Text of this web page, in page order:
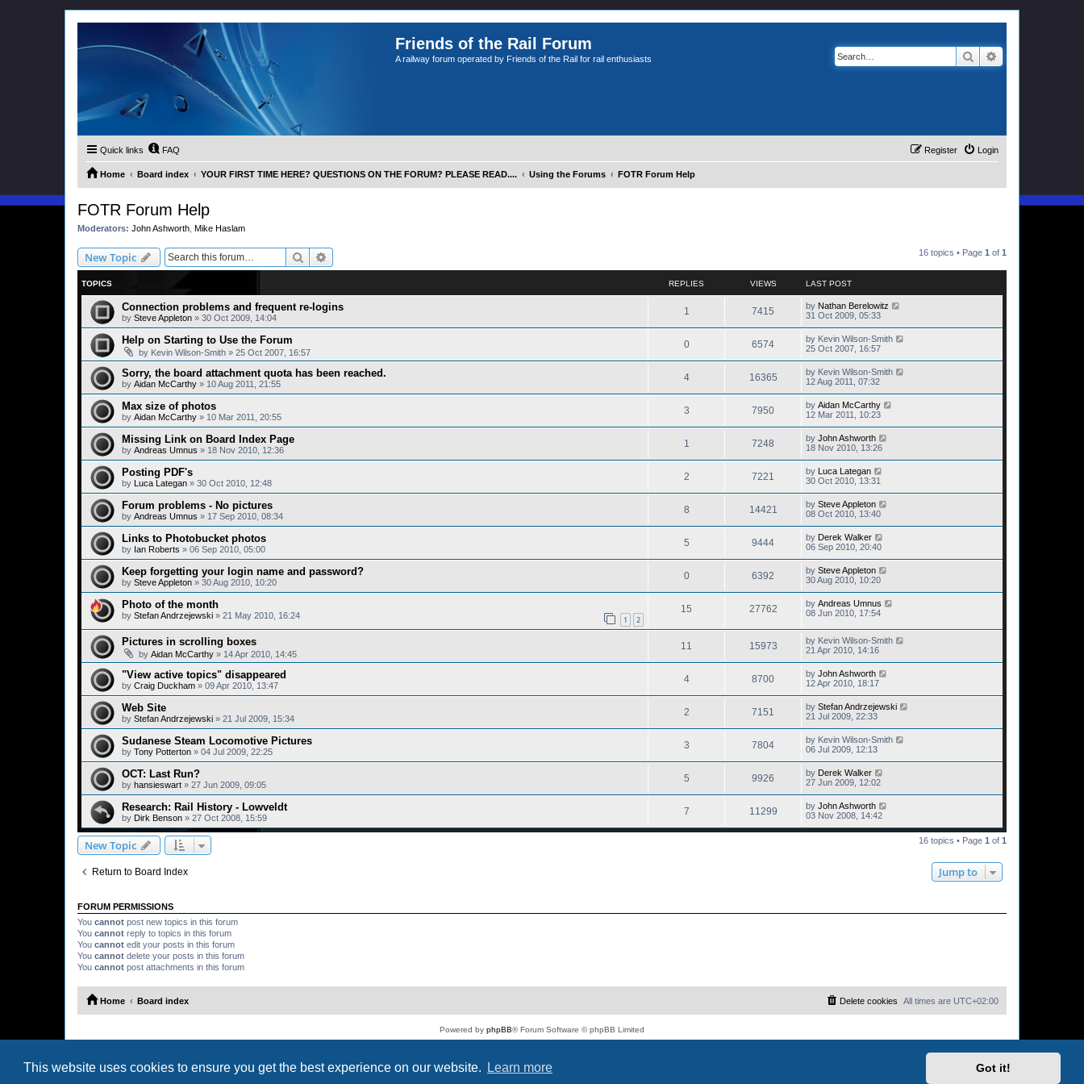
This website uses cookies to ensure you get the best experience on our website. Learn more Got it!
Friends of the Rail Forum
A railway forum operated by Friends of the Rail for rail enthusiasts Search
Quick links FAQ Login
Register
Home Board index YOUR FIRST TIME HERE? QUESTIONS ON THE FORUM? PLEASE READ.... Using the Forums FOTR Forum Help
FOTR Forum Help
Moderators: John Ashworth Mike Haslam
New Topic Search 16 topics • Page 1 of 1
TOPICS REPLIES VIEWS LAST POST
Connection problems and frequent re-logins
by Steve Appleton » 30 Oct 2009, 14:04
1 7415 by Nathan Berelowitz
31 Oct 2009, 05:33
Help on Starting to Use the Forum
by Kevin Wilson-Smith » 25 Oct 2007, 16:57
0 6574 by Kevin Wilson-Smith
25 Oct 2007, 16:57
Sorry, the board attachment quota has been reached.
by Aidan McCarthy » 10 Aug 2011, 21:55
4 16365 by Kevin Wilson-Smith
12 Aug 2011, 07:32
Max size of photos
by Aidan McCarthy » 10 Mar 2011, 20:55
3 7950 by Aidan McCarthy
12 Mar 2011, 10:23
Missing Link on Board Index Page
by Andreas Umnus » 18 Nov 2010, 12:36
1 7248 by John Ashworth
18 Nov 2010, 13:26
Posting PDF's
by Luca Lategan » 30 Oct 2010, 12:48
2 7221 by Luca Lategan
30 Oct 2010, 13:31
Forum problems - No pictures
by Andreas Umnus » 17 Sep 2010, 08:34
8 14421 by Steve Appleton
08 Oct 2010, 13:40
Links to Photobucket photos
by Ian Roberts » 06 Sep 2010, 05:00
5 9444 by Derek Walker
06 Sep 2010, 20:40
Keep forgetting your login name and password?
by Steve Appleton » 30 Aug 2010, 10:20
0 6392 by Steve Appleton
30 Aug 2010, 10:20
Photo of the month
by Stefan Andrzejewski » 21 May 2010, 16:24 1 2
15 27762 by Andreas Umnus
08 Jun 2010, 17:54
Pictures in scrolling boxes
by Aidan McCarthy » 14 Apr 2010, 14:45
11 15973 by Kevin Wilson-Smith
21 Apr 2010, 14:16
"View active topics" disappeared
by Craig Duckham » 09 Apr 2010, 13:47
4 8700 by John Ashworth
12 Apr 2010, 18:17
Web Site
by Stefan Andrzejewski » 21 Jul 2009, 15:34
2 7151 by Stefan Andrzejewski
21 Jul 2009, 22:33
Sudanese Steam Locomotive Pictures
by Tony Potterton » 04 Jul 2009, 22:25
3 7804 by Kevin Wilson-Smith
06 Jul 2009, 12:13
OCT: Last Run?
by hansieswart » 27 Jun 2009, 09:05
5 9926 by Derek Walker
27 Jun 2009, 12:02
Research: Rail History - Lowveldt
by Dirk Benson » 27 Oct 2008, 15:59
7 11299 by John Ashworth
03 Nov 2008, 14:42
New Topic 16 topics • Page 1 of 1
Return to Board Index Jump to
FORUM PERMISSIONS
You cannot post new topics in this forum
You cannot reply to topics in this forum
You cannot edit your posts in this forum
You cannot delete your posts in this forum
You cannot post attachments in this forum
Home Board index All times are UTC+02:00
Delete cookies
Powered by phpBB® Forum Software © phpBB Limited